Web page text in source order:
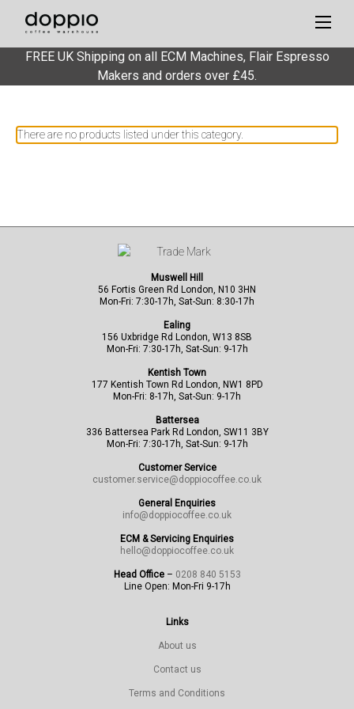
FREE UK Shipping on all ECM Machines, Flair Espresso
Makers and orders over £45.
Services
There are no products listed under this category.
Muswell Hill
56 Fortis Green Rd London, N10 3HN
Mon-Fri: 7:30-17h, Sat-Sun: 8:30-17h
Ealing
156 Uxbridge Rd London, W13 8SB
Mon-Fri: 7:30-17h, Sat-Sun: 9-17h
Kentish Town
177 Kentish Town Rd London, NW1 8PD
Mon-Fri: 8-17h, Sat-Sun: 9-17h
Battersea
336 Battersea Park Rd London, SW11 3BY
Mon-Fri: 7:30-17h, Sat-Sun: 9-17h
Customer Service
customer.service@doppiocoffee.co.uk
General Enquiries
info@doppiocoffee.co.uk
ECM & Servicing Enquiries
hello@doppiocoffee.co.uk
Head Office– 0208 840 5153
Line Open: Mon-Fri 9-17h
Links
About us
Contact us
Terms and Conditions